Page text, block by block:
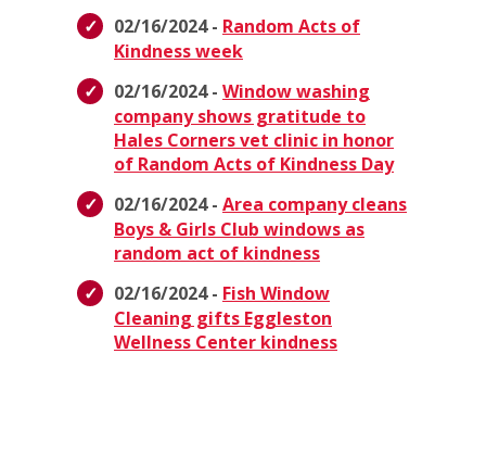
02/16/2024 - Random Acts of
Kindness week
02/16/2024 - Window washing
company shows gratitude to
Hales Corners vet clinic in honor
of Random Acts of Kindness Day
02/16/2024 - Area company cleans
Boys & Girls Club windows as
random act of kindness
02/16/2024 - Fish Window
Cleaning gifts Eggleston
Wellness Center kindness